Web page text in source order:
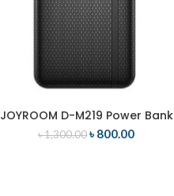
ADD TO CART
JOYROOM D-M219 Power Bank
৳1,300.00 ৳ 800.00